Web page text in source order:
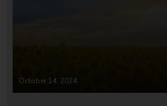
October 14, 2024